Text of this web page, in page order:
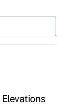
Elevations